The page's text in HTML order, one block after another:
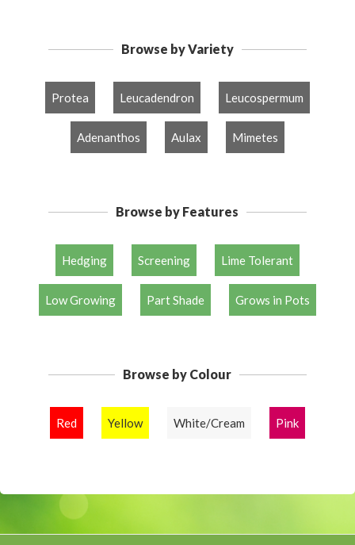
Browse by Variety
Protea Leucadendron Leucospermum
Adenanthos Aulax Mimetes
Browse by Features
Hedging Screening Lime Tolerant
Low Growing Part Shade Grows in Pots
Browse by Colour
Red Yellow White/Cream Pink